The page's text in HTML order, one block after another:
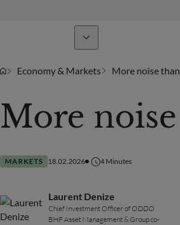
Economy & Markets More noise
More
MARKETS 18.02.2026 4 Minutes
Laurent Denize
Chief Investment Officer of ODDO
BHF Asset Management & Group co-